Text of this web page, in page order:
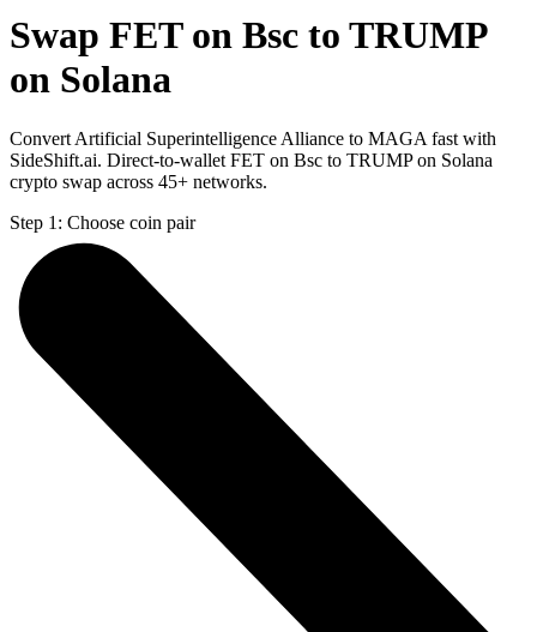
Swap FET on Bsc to TRUMP
on Solana
Convert Artificial Superintelligence Alliance to MAGA fast with
SideShift.ai. Direct-to-wallet FET on Bsc to TRUMP on Solana
crypto swap across 45+ networks.
Step 1: Choose coin pair